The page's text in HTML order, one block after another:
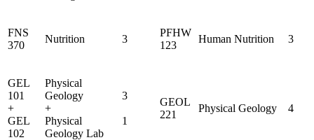
FNS
370
Nutrition 3
PFHW
123
Human Nutrition 3
GEL
101
+
GEL
102
Physical
Geology
+
Physical
Geology Lab
3
1
GEOL
221
Physical Geology 4